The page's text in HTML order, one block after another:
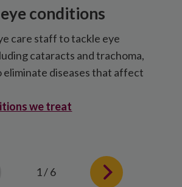
conditions
care staff to tackle eye
cataracts and trachoma,
eliminate diseases that affect
we treat
1 / 6